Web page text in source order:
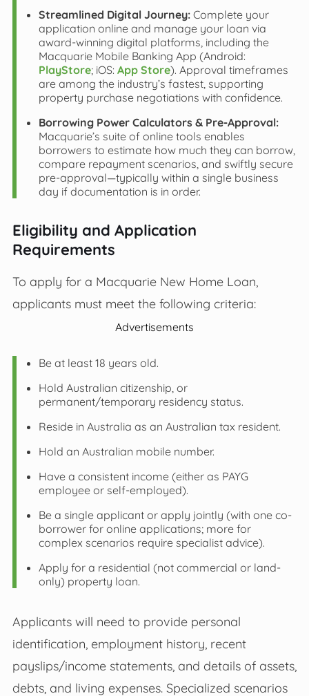
Streamlined Digital Journey:Complete your
application online and manage your loan via
award-winning digital platforms, including the
Macquarie Mobile Banking App (Android:
PlayStore; iOS: App Store). Approval timeframes
are among the industry’s fastest, supporting
property purchase negotiations with confidence.
Borrowing Power Calculators & Pre-Approval:
Macquarie’s suite of online tools enables
borrowers to estimate how much they can borrow,
compare repayment scenarios, and swiftly secure
pre-approval—typically within a single business
day if documentation is in order.
Eligibility and Application
Requirements
To apply for a Macquarie New Home Loan,
applicants must meet the following criteria:
Advertisements
Be at least 18 years old.
Hold Australian citizenship, or
permanent/temporary residency status.
Reside in Australia as an Australian tax resident.
Hold an Australian mobile number.
Have a consistent income (either as PAYG
employee or self-employed).
Be a single applicant or apply jointly (with one co-
borrower for online applications; more for
complex scenarios require specialist advice).
Apply for a residential (not commercial or land-
only) property loan.
Applicants will need to provide personal
identification, employment history, recent
payslips/income statements, and details of assets,
debts, and living expenses. Specialized scenarios